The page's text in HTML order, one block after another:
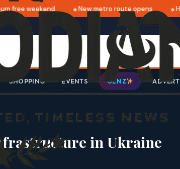
free weekend New metro route opens
SHOPPING EVENTS GEN Z
in Ukraine